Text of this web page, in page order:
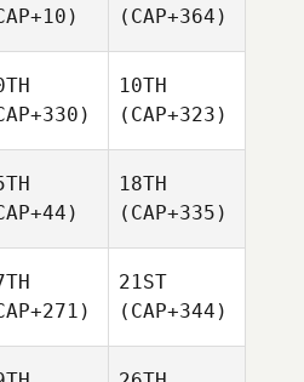
(CAP+364)
10TH
(CAP+323)
18TH
(CAP+335)
21ST
(CAP+344)